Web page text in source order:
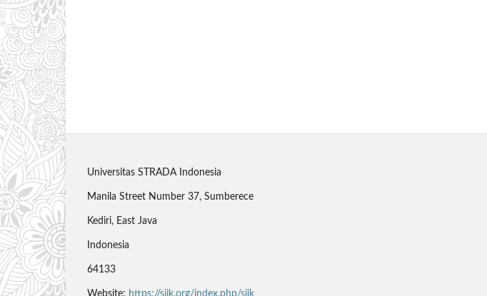
Universitas STRADA Indonesia
Manila Street Number 37, Sumberece
Kediri, East Java
Indonesia
64133
Website: https://sjik.org/index.php/sjik